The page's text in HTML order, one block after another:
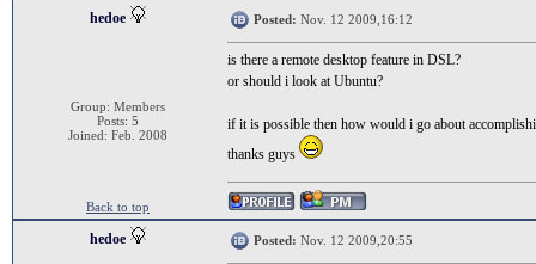
hedoe
Group: Members
Posts: 5
Joined: Feb. 2008
Posted: Nov. 12 2009,16:12
is there a remote desktop feature in DSL?
or should i look at Ubuntu?
if it is possible then how would i go about
thanks guys
Back to top
hedoe Posted: Nov. 12 2009,20:55